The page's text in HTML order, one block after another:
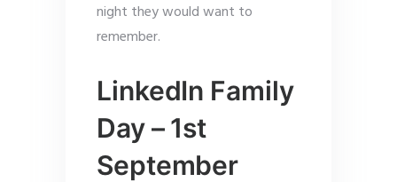
night they would want to
remember.
LinkedIn Family
Day – 1st
September